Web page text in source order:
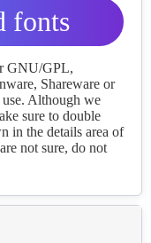
fonts
GNU/GPL,
Shareware or
Although we
sure to double
in the details area of
not sure, do not